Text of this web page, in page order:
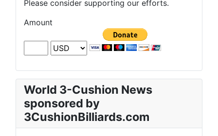
Please consider supporting our efforts.
Amount
World 3-Cushion News
sponsored by
3CushionBilliards.com